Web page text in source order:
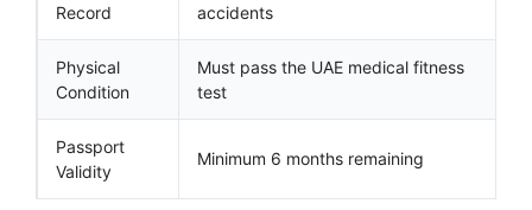
Record
accidents
Physical
Condition
Must pass the UAE medical fitness
test
Passport
Validity
Minimum 6 months remaining